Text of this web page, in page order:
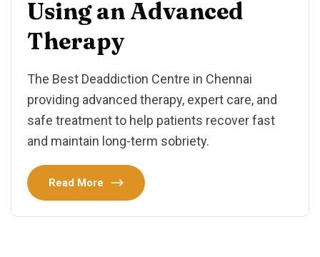
Using an Advanced
Therapy
The Best Deaddiction Centre in Chennai
providing advanced therapy, expert care, and
safe treatment to help patients recover fast
and maintain long-term sobriety.
Read More